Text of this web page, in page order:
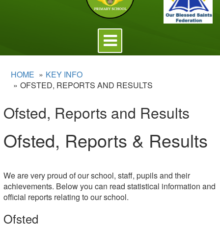
Toggle
navigation
HOME
KEY INFO
OFSTED, REPORTS AND RESULTS
Ofsted, Reports and Results
Ofsted, Reports & Results
We are very proud of our school, staff, pupils and their
achievements. Below you can read statistical information and
official reports relating to our school.
Ofsted